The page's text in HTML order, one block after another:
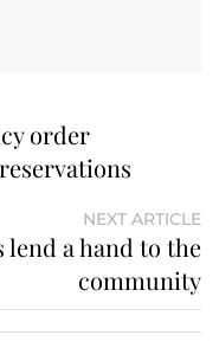
order
NEXT ARTICLE
lend a hand to the
community